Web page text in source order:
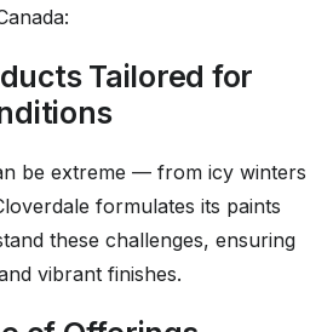
Tailored for
be extreme — from icy winters
formulates its paints
these challenges, ensuring
vibrant finishes.